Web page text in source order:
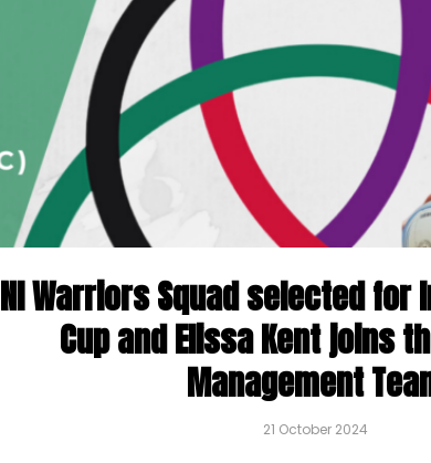
NI Warriors Squad selected for
Cup and Elissa Kent joins
Management
21 October 2024